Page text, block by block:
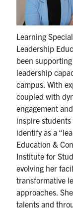
Awards
News
U of T Home
Search
for:
Learning
Leadership
been
leadership
campus. With
coupled with
engagement
inspire students
identify as a
Education &
Institute for
evolving her
transformative
approaches.
talents and